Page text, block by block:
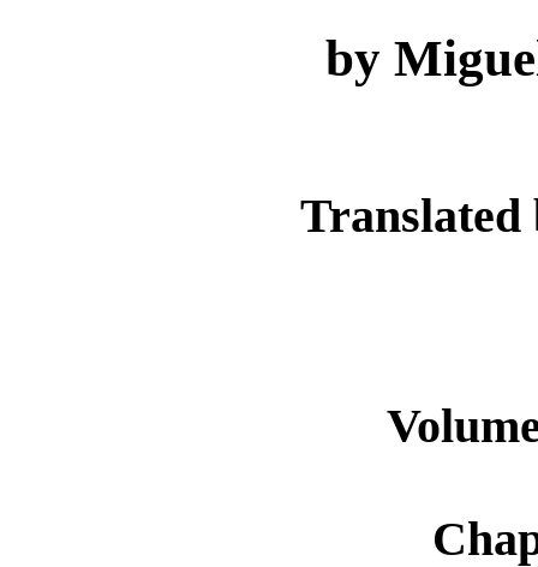
by
Translated